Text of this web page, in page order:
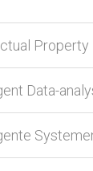
Property
Data-